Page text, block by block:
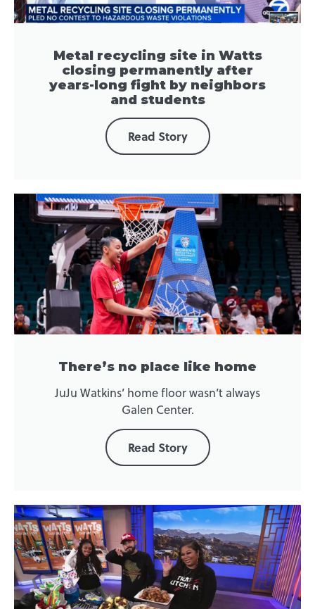
Metal recycling site in Watts
closing permanently after
years-long fight by neighbors
and students
Read Story
There’s no place like home
JuJu Watkins’ home floor wasn’t always
Galen Center.
Read Story